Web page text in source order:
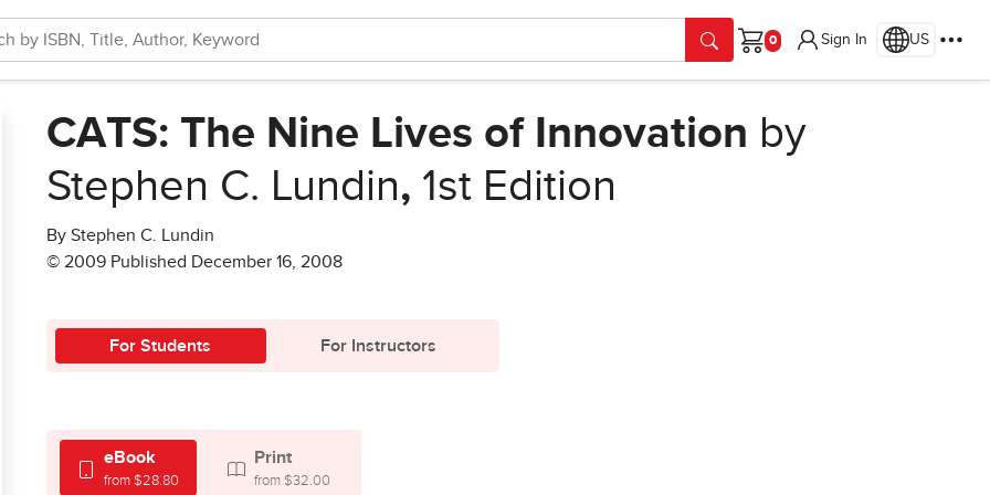
Cart
Sign In US
CATS: The Nine Lives of Innovation by
Stephen C. Lundin, 1st Edition
By Stephen C. Lundin
© 2009 Published December 16, 2008
For Students For Instructors
eBook
from $28.80
Print
from $32.00